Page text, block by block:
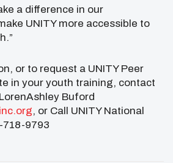
a difference in our
UNITY more accessible to
or to request a UNITY Peer
in your youth training, contact
Buford
, or Call UNITY National
9793